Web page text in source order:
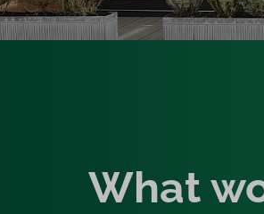
What